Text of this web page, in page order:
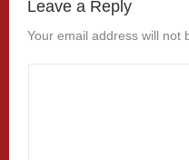
Leave a Reply
Your email address will not